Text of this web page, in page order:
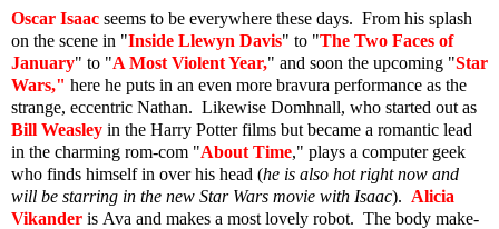
Oscar Isaac seems to be everywhere these days. From his splash
on the scene in "Inside Llewyn Davis" to "The Two Faces of
January" to "A Most Violent Year," and soon the upcoming "Star
Wars," here he puts in an even more bravura performance as the
strange, eccentric Nathan. Likewise Domhnall, who started out as
Bill Weasley in the Harry Potter films but became a romantic lead
in the charming rom-com "About Time," plays a computer geek
who finds himself in over his head (he is also hot right now and
will be starring in the new Star Wars movie with Isaac). Alicia
Vikander is Ava and makes a most lovely robot. The body make-